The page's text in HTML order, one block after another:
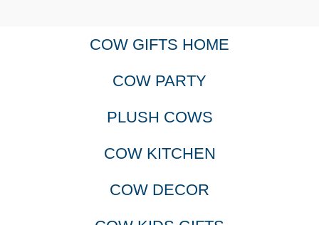
COW GIFTS HOME
COW PARTY
PLUSH COWS
COW KITCHEN
COW DECOR